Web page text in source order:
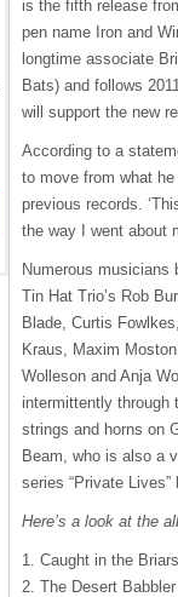
is the fifth release
pen name Iron and
longtime associate
Bats) and follows
will support the new
According to a
to move from what he
previous records.
the way I went about
Numerous musicians
Tin Hat Trio’s Rob
Blade, Curtis
Kraus, Maxim
Wolleson and Anja
intermittently through
strings and horns on
Beam, who is also a
series “Private
Here’s a look at the
1. Caught in the Briars
2. The Desert Babbler